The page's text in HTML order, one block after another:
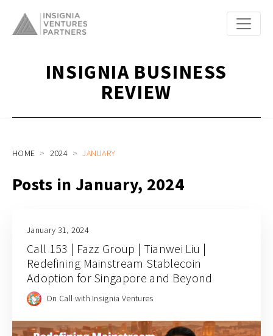
INSIGNIA BUSINESS
REVIEW
HOME 2024 JANUARY
Posts in January, 2024
January 31, 2024
Call 153 | Fazz Group | Tianwei Liu |
Redefining Mainstream Stablecoin
Adoption for Singapore and Beyond
On Call with Insignia Ventures